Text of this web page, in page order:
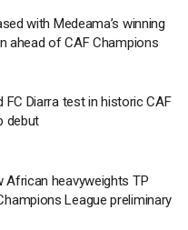
with Medeama’s winning
ahead of CAF Champions
FC Diarra test in historic CAF
debut
African heavyweights TP
League preliminary